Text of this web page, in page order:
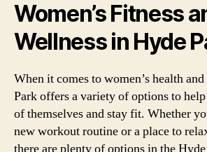
Women’s Fitness
Wellness in Hyde
When it comes to women’s health
Park offers a variety of options to
of themselves and stay fit. Whether
new workout routine or a place to